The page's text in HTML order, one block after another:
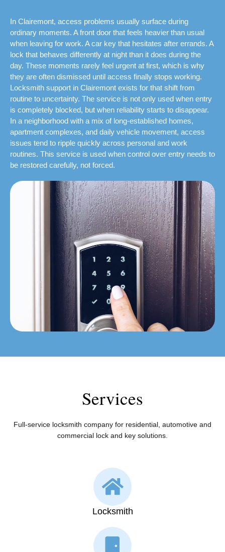
In Clairemont, access problems usually surface during
ordinary moments. A front door that feels heavier than usual
when leaving for work. A car key that hesitates after errands. A
lock that behaves differently at night than it does during the
day. These moments rarely feel urgent at first, which is why
they are often dismissed until access finally stops working.
Locksmith support in Clairemont exists for that shift from
routine to uncertainty. The service is not only used when entry
is completely blocked, but when reliability starts to disappear.
In a neighborhood with a mix of long-established homes,
apartment complexes, and daily vehicle movement, access
issues tend to ripple quickly across personal and work
routines. This service is used when control over entry needs to
be restored carefully, not forced.
Services
Full-service locksmith company for residential, automotive and
commercial lock and key solutions.
Locksmith